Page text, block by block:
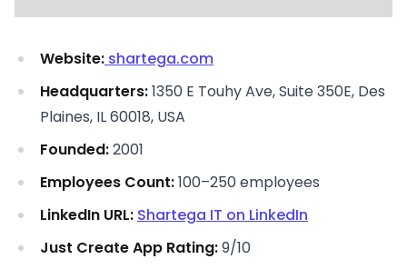
Website: shartega.com
Headquarters:1350 E Touhy Ave, Suite 350E, Des
Plaines, IL 60018, USA
Founded:2001
Employees Count:100–250 employees
LinkedIn URL: Shartega IT on LinkedIn
Just Create App Rating:9/10